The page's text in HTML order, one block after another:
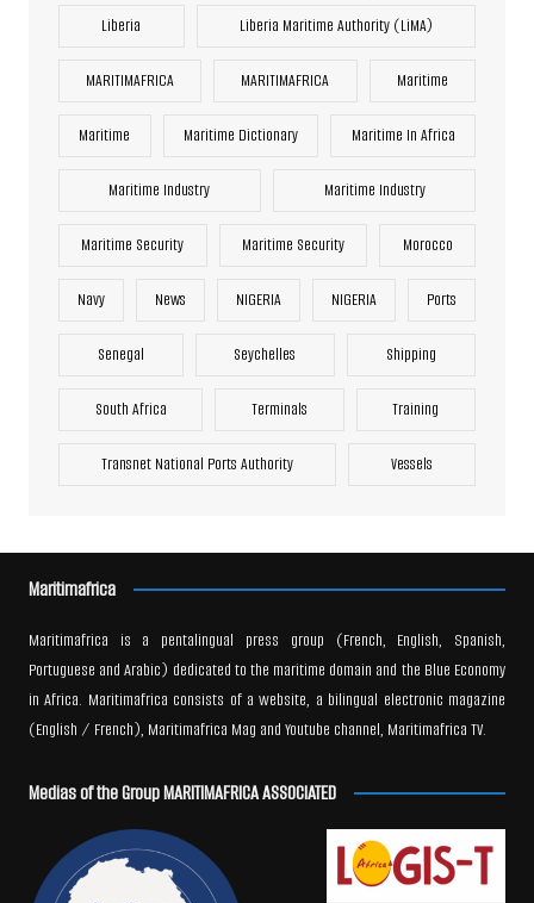
Liberia Liberia Maritime Authority (LiMA)
MARITIMAFRICA MARITIMAFRICA Maritime
Maritime Maritime Dictionary Maritime In Africa
Maritime Industry Maritime Industry
Maritime Security Maritime Security Morocco
Navy News NIGERIA NIGERIA Ports
Senegal Seychelles Shipping
South Africa Terminals Training
Transnet National Ports Authority Vessels
Maritimafrica
Maritimafrica is a pentalingual press group (French, English, Spanish,
Portuguese and Arabic) dedicated to the maritime domain and the Blue Economy
in Africa. Maritimafrica consists of a website, a bilingual electronic magazine
(English / French), Maritimafrica Mag and Youtube channel, Maritimafrica TV.
Medias of the Group MARITIMAFRICA ASSOCIATED